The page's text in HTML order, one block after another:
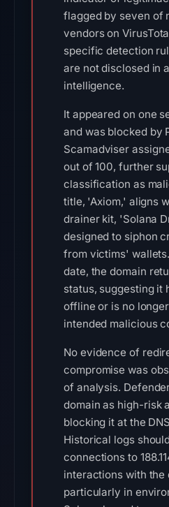
flagged by seven of
vendors on
specific detection
are not disclosed in
intelligence.
It appeared on one
and was blocked by
Scamadviser
out of 100, further
classification as
title, 'Axiom,' aligns
drainer kit, 'Solana
designed to siphon
from victims'
date, the domain
status, suggesting it
offline or is no
intended malicious
No evidence of
compromise was
of analysis.
domain as high-risk
blocking it at the
Historical logs
connections to
interactions with the
particularly in